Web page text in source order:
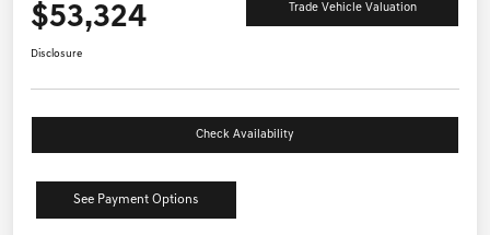
$53,324 Trade Vehicle Valuation
Disclosure
Check Availability
See Payment Options